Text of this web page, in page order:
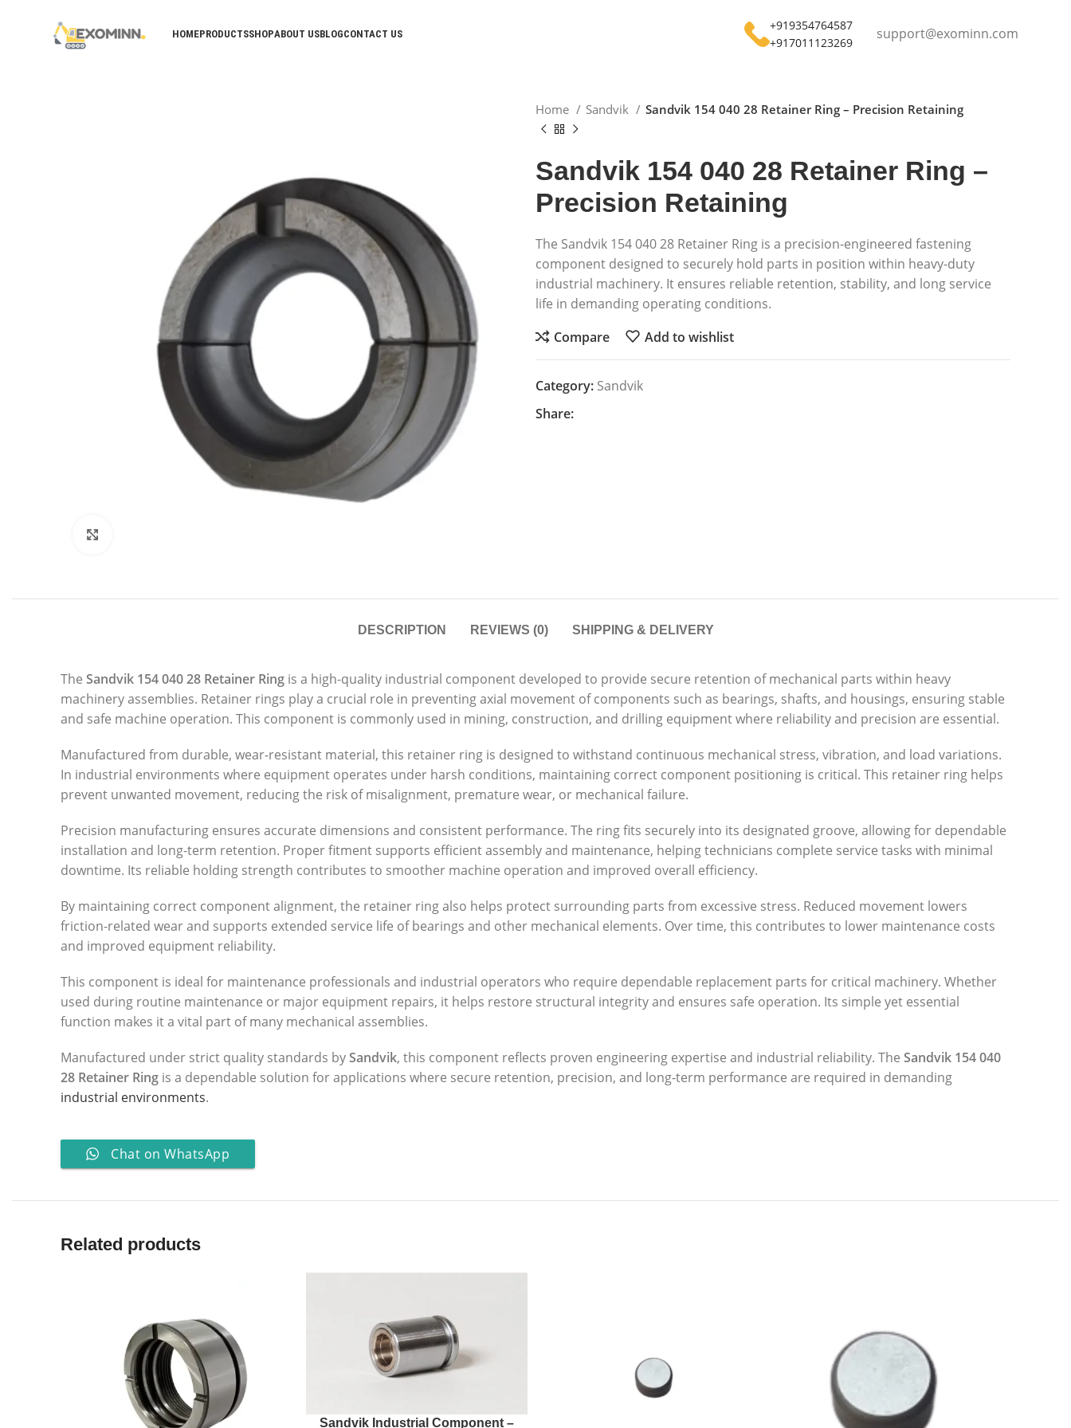
HOMEPRODUCTSSHOPABOUT USBLOGCONTACT US
+919354764587
+917011123269
support@exominn.com
Home Sandvik Sandvik 154 040 28 Retainer Ring – Precision Retaining
Sandvik 154 040 28 Retainer Ring –
Precision Retaining
The Sandvik 154 040 28 Retainer Ring is a precision-engineered fastening
component designed to securely hold parts in position within heavy-duty
industrial machinery. It ensures reliable retention, stability, and long service
life in demanding operating conditions.
Compare
Add to wishlist
Category: Sandvik
Share:
DESCRIPTION REVIEWS (0) SHIPPING & DELIVERY
The Sandvik 154 040 28 Retainer Ring is a high-quality industrial component developed to provide secure retention of mechanical parts within heavy
machinery assemblies. Retainer rings play a crucial role in preventing axial movement of components such as bearings, shafts, and housings, ensuring stable
and safe machine operation. This component is commonly used in mining, construction, and drilling equipment where reliability and precision are essential.
Manufactured from durable, wear-resistant material, this retainer ring is designed to withstand continuous mechanical stress, vibration, and load variations.
In industrial environments where equipment operates under harsh conditions, maintaining correct component positioning is critical. This retainer ring helps
prevent unwanted movement, reducing the risk of misalignment, premature wear, or mechanical failure.
Precision manufacturing ensures accurate dimensions and consistent performance. The ring fits securely into its designated groove, allowing for dependable
installation and long-term retention. Proper fitment supports efficient assembly and maintenance, helping technicians complete service tasks with minimal
downtime. Its reliable holding strength contributes to smoother machine operation and improved overall efficiency.
By maintaining correct component alignment, the retainer ring also helps protect surrounding parts from excessive stress. Reduced movement lowers
friction-related wear and supports extended service life of bearings and other mechanical elements. Over time, this contributes to lower maintenance costs
and improved equipment reliability.
This component is ideal for maintenance professionals and industrial operators who require dependable replacement parts for critical machinery. Whether
used during routine maintenance or major equipment repairs, it helps restore structural integrity and ensures safe operation. Its simple yet essential
function makes it a vital part of many mechanical assemblies.
Manufactured under strict quality standards bySandvik, this component reflects proven engineering expertise and industrial reliability. The Sandvik 154 040
28 Retainer Ring is a dependable solution for applications where secure retention, precision, and long-term performance are required in demanding
industrial environments.
Chat on WhatsApp
Related products
Sandvik Industrial Component –